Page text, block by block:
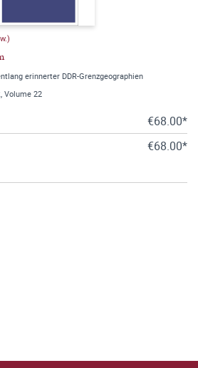
erinnerter DDR-Grenzgeographien
Volume 22
€68.00*
€68.00*